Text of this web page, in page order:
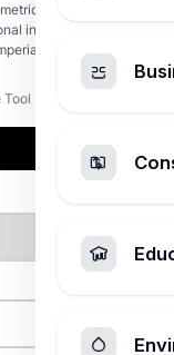
fasteners in
inch. Get decimal
socket size
Tool